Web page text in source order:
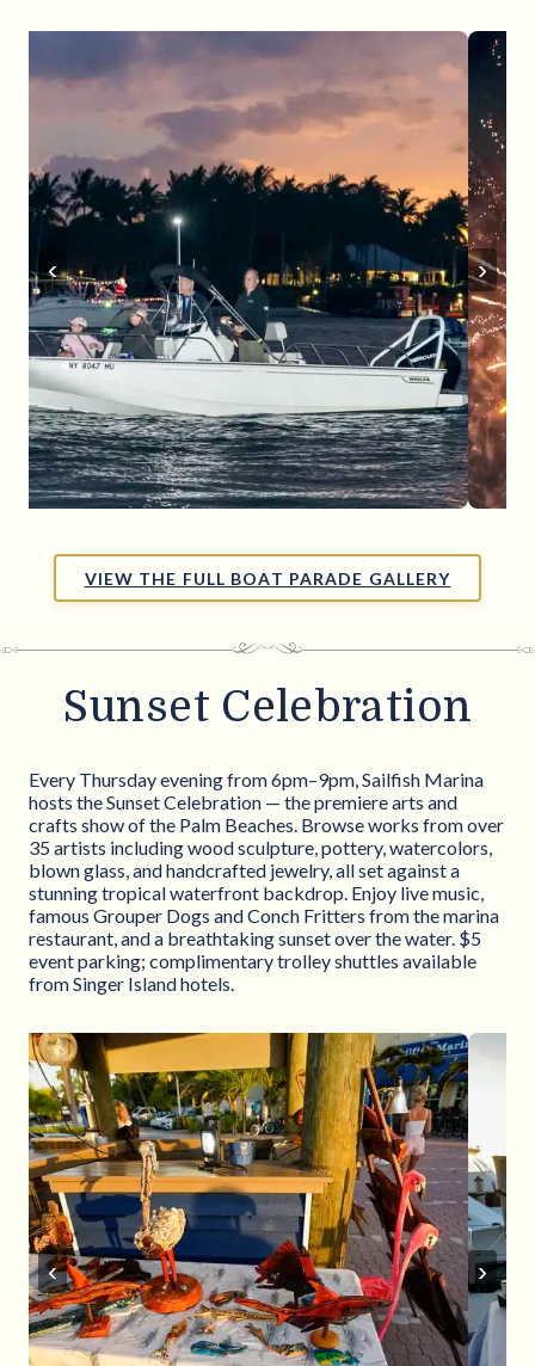
‹ ›
VIEW THE FULL BOAT PARADE GALLERY
Sunset Celebration
Every Thursday evening from 6pm–9pm, Sailfish Marina
hosts the Sunset Celebration — the premiere arts and
crafts show of the Palm Beaches. Browse works from over
35 artists including wood sculpture, pottery, watercolors,
blown glass, and handcrafted jewelry, all set against a
stunning tropical waterfront backdrop. Enjoy live music,
famous Grouper Dogs and Conch Fritters from the marina
restaurant, and a breathtaking sunset over the water. $5
event parking; complimentary trolley shuttles available
from Singer Island hotels.
‹ ›